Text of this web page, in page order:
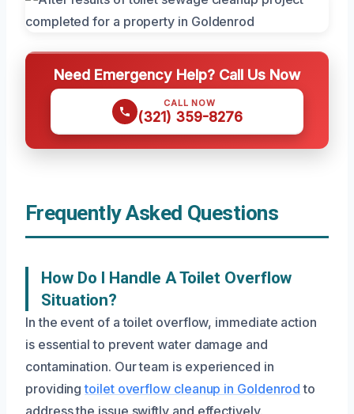
Need Emergency Help? Call Us Now
CALL NOW
(321) 359-8276
Frequently Asked Questions
How Do I Handle A Toilet Overflow
Situation?
In the event of a toilet overflow, immediate action
is essential to prevent water damage and
contamination. Our team is experienced in
providingtoilet overflow cleanup in Goldenrod to